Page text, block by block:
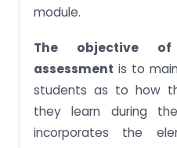
module.
The objective
assessment is to
students as to how
they learn during
incorporates the